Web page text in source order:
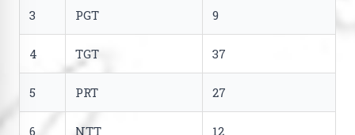
3 PGT 9
4 TGT 37
5 PRT 27
6 NTT 12